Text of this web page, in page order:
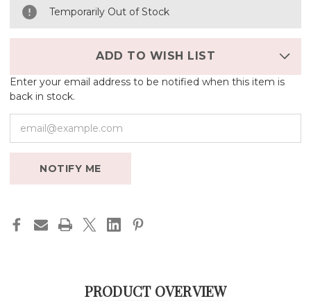
Temporarily Out of Stock
ADD TO WISH LIST
Enter your email address to be notified when this item is
back in stock.
NOTIFY ME
PRODUCT OVERVIEW